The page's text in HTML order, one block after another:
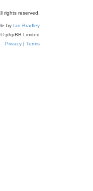
rights reserved.
by Ian Bradley
phpBB Limited
Privacy | Terms